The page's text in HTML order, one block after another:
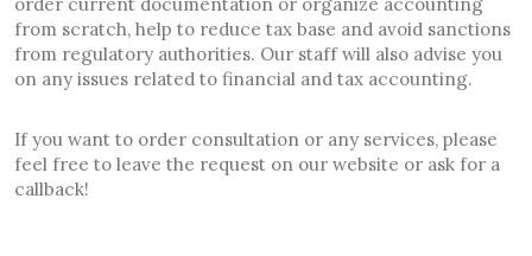
from scratch, help to reduce tax base and avoid sanctions
from regulatory authorities. Our staff will also advise you
on any issues related to financial and tax accounting.
If you want to order consultation or any services, please
feel free to leave the request on our website or ask for a
callback!